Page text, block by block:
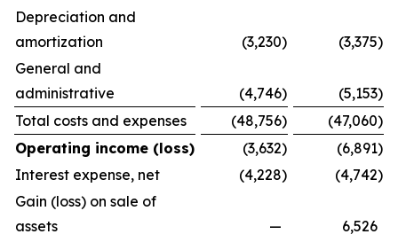
Depreciation and
amortization
(3,230) (3,375)
General and
administrative
(4,746) (5,153)
Total costs and expenses
(48,756) (47,060)
Operating income (loss)
(3,632) (6,891)
Interest expense, net
(4,228) (4,742)
Gain (loss) on sale of
assets
—
6,526